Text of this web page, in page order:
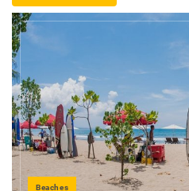
Beaches